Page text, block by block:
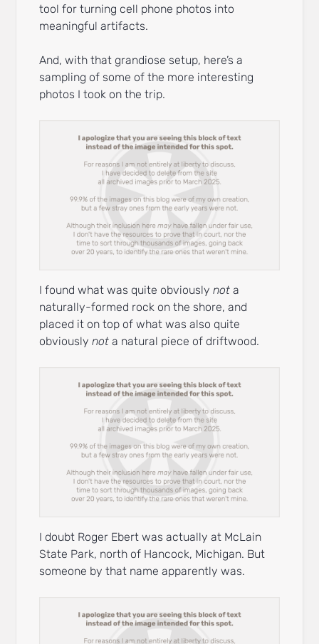
tool for turning cell phone photos into
meaningful artifacts.
And, with that grandiose setup, here’s a
sampling of some of the more interesting
photos I took on the trip.
I found what was quite obviouslynot a
naturally-formed rock on the shore, and
placed it on top of what was also quite
obviouslynot a natural piece of driftwood.
I doubt Roger Ebert was actually at McLain
State Park, north of Hancock, Michigan. But
someone by that name apparently was.